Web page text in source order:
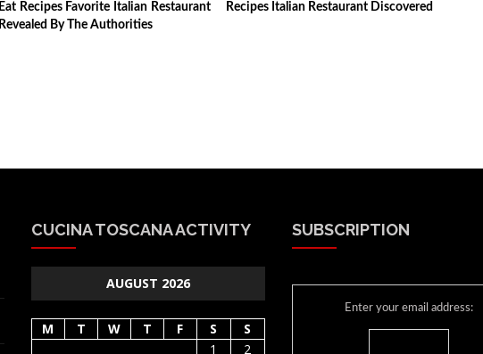
Eat Recipes Favorite Italian Restaurant
Revealed By The Authorities
Recipes Italian Restaurant Discovered
CUCINA TOSCANA ACTIVITY
AUGUST 2026
M T W T F S
S
1
2
SUBSCRIPTION
Enter your email address: